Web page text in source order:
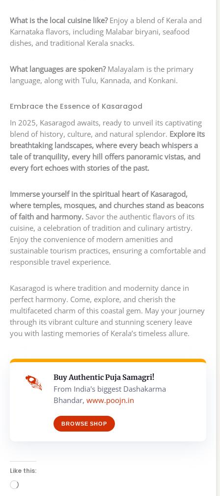
What is the local cuisine like?Enjoy a blend of Kerala and
Karnataka flavors, including Malabar biryani, seafood
dishes, and traditional Kerala snacks.
What languages are spoken?Malayalam is the primary
language, along with Tulu, Kannada, and Konkani.
Embrace the Essence of Kasaragod
In 2025, Kasaragod awaits, ready to unveil its captivating
blend of history, culture, and natural splendor. Explore its
breathtaking landscapes, where every beach whispers a
tale of tranquility, every hill offers panoramic vistas, and
every fort echoes with stories of the past.
Immerse yourself in the spiritual heart of Kasaragod,
where temples, mosques, and churches stand as beacons
of faith and harmony. Savor the authentic flavors of its
cuisine, a celebration of tradition and culinary artistry.
Enjoy the convenience of modern amenities and
sustainable tourism practices, ensuring a comfortable and
responsible travel experience.
Kasaragod is where tradition and modernity dance in
perfect harmony. Come, explore, and cherish the
multifaceted charm of this coastal gem. May your journey
through its vibrant culture and stunning scenery leave
you with lasting memories of Kerala’s timeless allure.
Buy Authentic Puja Samagri!
From India's biggest Dashakarma
Bhandar, www.poojn.in
BROWSE SHOP
Like this:
Loading…